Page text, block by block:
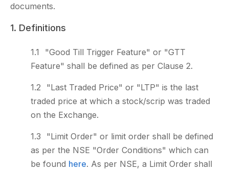
documents.
1. Definitions
"Good Till Trigger Feature" or "GTT
Feature" shall be defined as per Clause 2.
"Last Traded Price" or "LTP" is the last
traded price at which a stock/scrip was traded
on the Exchange.
"Limit Order" or limit order shall be defined
as per the NSE "Order Conditions" which can
be found here. As per NSE, a Limit Order shall